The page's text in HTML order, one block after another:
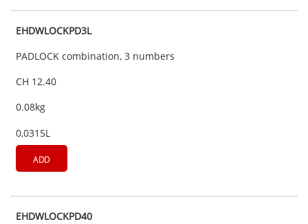
EHDWLOCKPD3L
PADLOCK combination, 3 numbers
CH 12.40
0.08kg
0,0315L
ADD
EHDWLOCKPD40